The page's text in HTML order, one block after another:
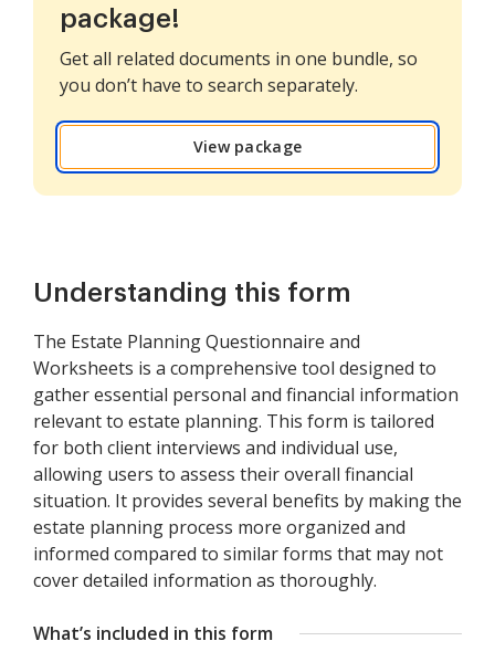
package!
Get all related documents in one bundle, so
you don’t have to search separately.
View package
Understanding this form
The Estate Planning Questionnaire and
Worksheets is a comprehensive tool designed to
gather essential personal and financial information
relevant to estate planning. This form is tailored
for both client interviews and individual use,
allowing users to assess their overall financial
situation. It provides several benefits by making the
estate planning process more organized and
informed compared to similar forms that may not
cover detailed information as thoroughly.
What’s included in this form